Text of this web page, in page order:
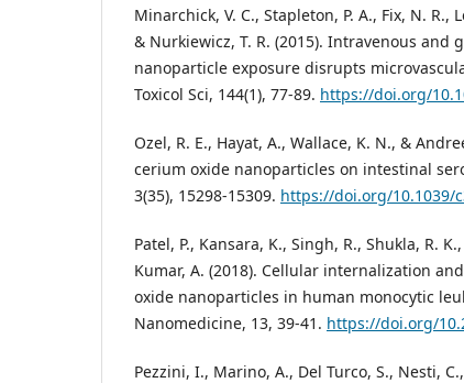
Minarchick, V. C., Stapleton, P. A., Fix, N. R.,
& Nurkiewicz, T. R. (2015). Intravenous and
nanoparticle exposure disrupts
Toxicol Sci, 144(1), 77-89. https://doi.org/
Ozel, R. E., Hayat, A., Wallace, K. N., &
cerium oxide nanoparticles on intestinal
3(35), 15298-15309. https://doi.org/10.1039/
Patel, P., Kansara, K., Singh, R., Shukla, R.
Kumar, A. (2018). Cellular internalization
oxide nanoparticles in human monocytic
Nanomedicine, 13, 39-41. https://doi.org/
Pezzini, I., Marino, A., Del Turco, S., Nesti,